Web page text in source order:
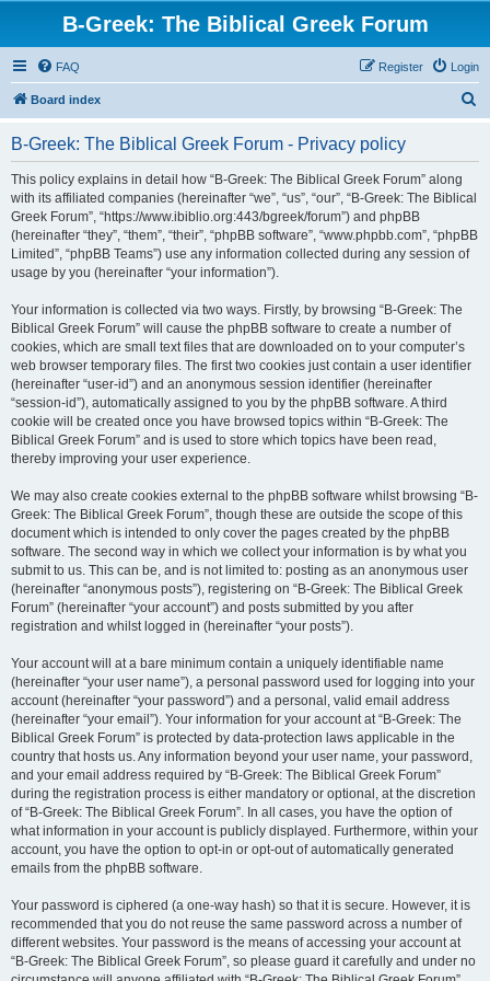
B-Greek: The Biblical Greek Forum
FAQ Login
Register
Board index
B-Greek: The Biblical Greek Forum - Privacy policy
This policy explains in detail how “B-Greek: The Biblical Greek Forum” along
with its affiliated companies (hereinafter “we”, “us”, “our”, “B-Greek: The Biblical
Greek Forum”, “https://www.ibiblio.org:443/bgreek/forum”) and phpBB
(hereinafter “they”, “them”, “their”, “phpBB software”, “www.phpbb.com”, “phpBB
Limited”, “phpBB Teams”) use any information collected during any session of
usage by you (hereinafter “your information”).
Your information is collected via two ways. Firstly, by browsing “B-Greek: The
Biblical Greek Forum” will cause the phpBB software to create a number of
cookies, which are small text files that are downloaded on to your computer’s
web browser temporary files. The first two cookies just contain a user identifier
(hereinafter “user-id”) and an anonymous session identifier (hereinafter
“session-id”), automatically assigned to you by the phpBB software. A third
cookie will be created once you have browsed topics within “B-Greek: The
Biblical Greek Forum” and is used to store which topics have been read,
thereby improving your user experience.
We may also create cookies external to the phpBB software whilst browsing “B-
Greek: The Biblical Greek Forum”, though these are outside the scope of this
document which is intended to only cover the pages created by the phpBB
software. The second way in which we collect your information is by what you
submit to us. This can be, and is not limited to: posting as an anonymous user
(hereinafter “anonymous posts”), registering on “B-Greek: The Biblical Greek
Forum” (hereinafter “your account”) and posts submitted by you after
registration and whilst logged in (hereinafter “your posts”).
Your account will at a bare minimum contain a uniquely identifiable name
(hereinafter “your user name”), a personal password used for logging into your
account (hereinafter “your password”) and a personal, valid email address
(hereinafter “your email”). Your information for your account at “B-Greek: The
Biblical Greek Forum” is protected by data-protection laws applicable in the
country that hosts us. Any information beyond your user name, your password,
and your email address required by “B-Greek: The Biblical Greek Forum”
during the registration process is either mandatory or optional, at the discretion
of “B-Greek: The Biblical Greek Forum”. In all cases, you have the option of
what information in your account is publicly displayed. Furthermore, within your
account, you have the option to opt-in or opt-out of automatically generated
emails from the phpBB software.
Your password is ciphered (a one-way hash) so that it is secure. However, it is
recommended that you do not reuse the same password across a number of
different websites. Your password is the means of accessing your account at
“B-Greek: The Biblical Greek Forum”, so please guard it carefully and under no